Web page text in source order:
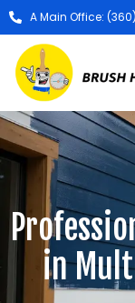
A Main Office:
in